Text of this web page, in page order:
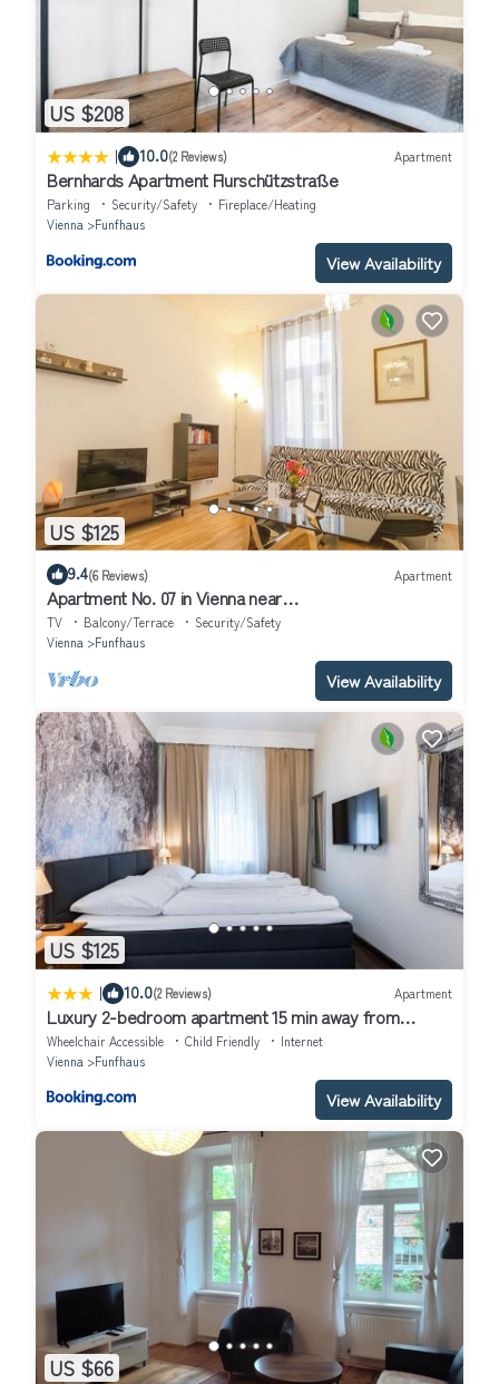
US $208
| 10.0(2 Reviews) Apartment
Bernhards Apartment Flurschützstraße
Parking Security/Safety
Fireplace/Heating
Vienna
Funfhaus
View Availability
US $125
9.4(6 Reviews) Apartment
Apartment No. 07 in Vienna near
Schönbrunn/Westbahnhof | Keyless Check-In
TV Balcony/Terrace
Security/Safety
Vienna
Funfhaus
View Availability
US $125
| 10.0(2 Reviews) Apartment
Luxury 2-bedroom apartment 15 min away from
Schönbrunn castle
Wheelchair Accessible Child Friendly
Internet
Vienna
Funfhaus
View Availability
US $66